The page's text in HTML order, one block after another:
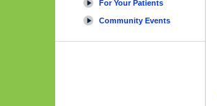
For Your Patients
Community Events